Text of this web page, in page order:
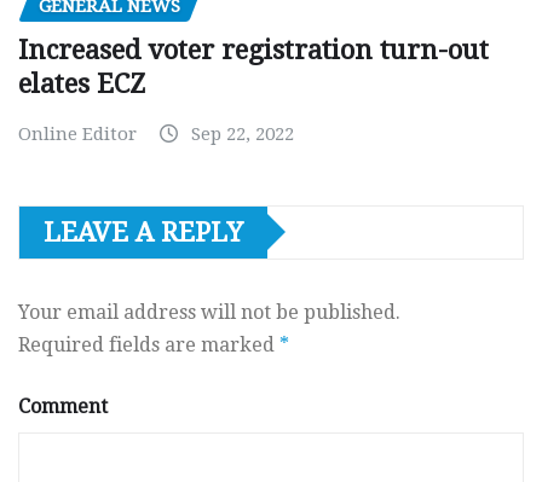
GENERAL NEWS
Increased voter registration turn-out
elates ECZ
Online Editor Sep 22, 2022
LEAVE A REPLY
Your email address will not be published.
Required fields are marked *
Comment